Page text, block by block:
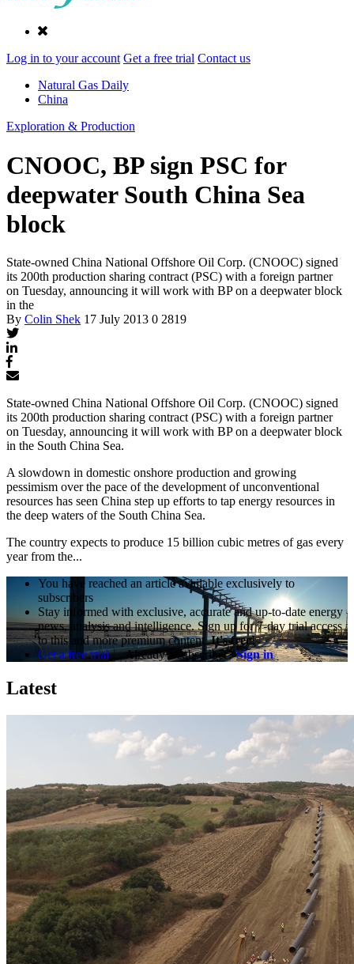
Log in to your account Get a free trial Contact us
Natural Gas Daily
China
Exploration & Production
CNOOC, BP sign PSC for
deepwater South China Sea
block
State-owned China National Offshore Oil Corp. (CNOOC) signed
its 200th production sharing contract (PSC) with a foreign partner
on Tuesday, announcing it will work with BP on a deepwater block
in the
By Colin Shek 17 July 2013 0 2819
State-owned China National Offshore Oil Corp. (CNOOC) signed
its 200th production sharing contract (PSC) with a foreign partner
on Tuesday, announcing it will work with BP on a deepwater block
in the South China Sea.
A slowdown in domestic onshore production and growing
pessimism over the pace of the development of unconventional
resources has seen China step up efforts to tap energy resources in
the deep waters of the South China Sea.
The country expects to produce 15 billion cubic metres of gas every
year from the...
You have reached an article available exclusively to
subscribers
Stay informed with exclusive, accurate and up-to-date energy
news, analysis and intelligence. Sign up for 7-day trial access
to this and more premium content.It's free!
Get a free trial
Already a subscriber?Sign in
Latest